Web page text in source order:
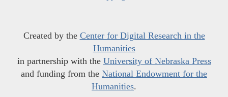
Created by the Center for Digital Research in the
Humanities
in partnership with the University of Nebraska Press
and funding from the National Endowment for the
Humanities.